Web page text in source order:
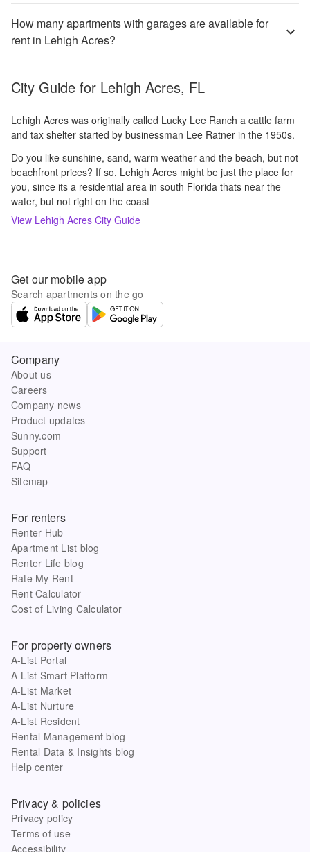
How many apartments with garages are available for
rent in Lehigh Acres?
City Guide for Lehigh Acres, FL
Lehigh Acres was originally called Lucky Lee Ranch a cattle farm
and tax shelter started by businessman Lee Ratner in the 1950s.
Do you like sunshine, sand, warm weather and the beach, but not
beachfront prices? If so, Lehigh Acres might be just the place for
you, since its a residential area in south Florida thats near the
water, but not right on the coast
View Lehigh Acres City Guide
Get our mobile app
Search apartments on the go
Company
About us
Careers
Company news
Product updates
Sunny.com
Support
FAQ
Sitemap
For renters
Renter Hub
Apartment List blog
Renter Life blog
Rate My Rent
Rent Calculator
Cost of Living Calculator
For property owners
A-List Portal
A-List Smart Platform
A-List Market
A-List Nurture
A-List Resident
Rental Management blog
Rental Data & Insights blog
Help center
Privacy & policies
Privacy policy
Terms of use
Accessibility